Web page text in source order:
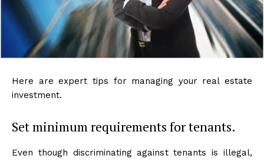
Here are expert tips for managing your real estate
investment.
Set minimum requirements for tenants.
Even though discriminating against tenants is illegal,